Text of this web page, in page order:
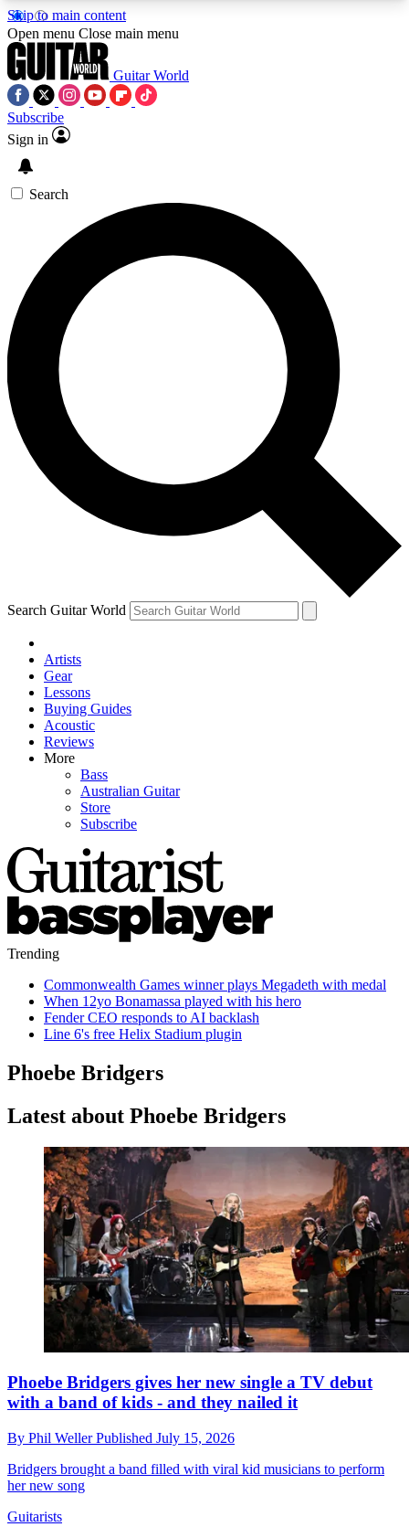
Skip to main content
5
PREMIUM BENEFITSACCESS AVAILABLE
SIGN UP TO GUITAR WORLD
BACKSTAGE PASS
For the quickest way to join, enter your email
below. We’ll send a confirmation email and sign
you up to Guitar World newsletters with the latest
news, gear reviews, lessons and exclusive offers.
Contact me with news and offers from other Future
brands
By submitting your information you agree to theTerms & Conditions
and are aged 16 or over.
Open menu Close main menu
Guitar World
Subscribe
Sign in
Search
Search Guitar World
Artists
Gear
Lessons
Buying Guides
Acoustic
Reviews
More
Bass
Australian Guitar
Store
Subscribe
Trending
Commonwealth Games winner plays Megadeth with medal
When 12yo Bonamassa played with his hero
Fender CEO responds to AI backlash
Line 6's free Helix Stadium plugin
Phoebe Bridgers
Latest about Phoebe Bridgers
Phoebe Bridgers gives her new single a TV debut
with a band of kids - and they nailed it
By Phil WellerPublished July 15, 2026
Bridgers brought a band filled with viral kid musicians to perform
her new song
Guitarists